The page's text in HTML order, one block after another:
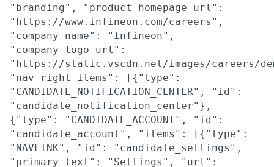
"branding", "product_homepage_url":
"https://www.infineon.com/careers",
"company_name": "Infineon",
"company_logo_url":
"https://static.vscdn.net/images/careers/
"nav_right_items": [{"type":
"CANDIDATE_NOTIFICATION_CENTER", "id":
"candidate_notification_center"},
{"type": "CANDIDATE_ACCOUNT", "id":
"candidate_account", "items": [{"type":
"NAVLINK", "id": "candidate_settings",
"primary_text": "Settings", "url":